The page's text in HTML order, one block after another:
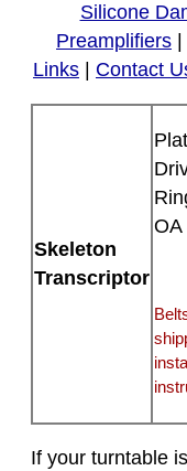
Silicone
Preamplifiers
Links
Contact
Skeleton
Transcriptor
OA
If your turntable